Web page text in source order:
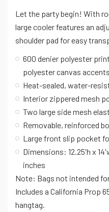
Let the party begin! With
large cooler features an
shoulder pad for easy
600 denier polyester
polyester canvas accents
Heat-sealed, water-
Interior zippered mesh
Two large side mesh
Removable, reinforced
Large front slip pocket
Dimensions: 12.25'h x
inches
Note: Bags not intended for
Includes a California Prop
hangtag.